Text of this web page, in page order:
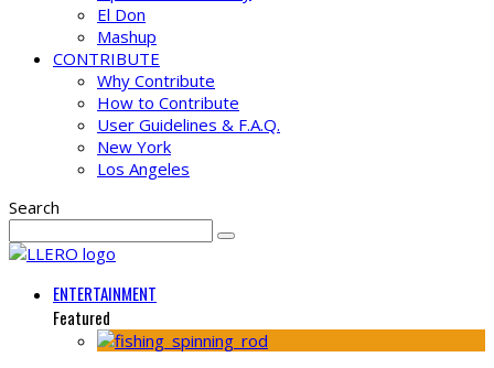
El Don
Mashup
CONTRIBUTE
Why Contribute
How to Contribute
User Guidelines & F.A.Q.
New York
Los Angeles
Search
ENTERTAINMENT
Featured